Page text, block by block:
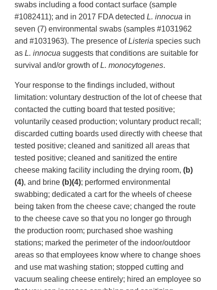
swabs including a food contact surface (sample
#1082411); and in 2017 FDA detected L. innocua in
seven (7) environmental swabs (samples #1031962
and #1031963). The presence ofListeria species such
as L. innocua suggests that conditions are suitable for
survival and/or growth ofL. monocytogenes.
Your response to the findings included, without
limitation: voluntary destruction of the lot of cheese that
contacted the cutting board that tested positive;
voluntarily ceased production; voluntary product recall;
discarded cutting boards used directly with cheese that
tested positive; cleaned and sanitized all areas that
tested positive; cleaned and sanitized the entire
cheese making facility including the drying room, (b)
(4), and brine (b)(4); performed environmental
swabbing; dedicated a cart for the wheels of cheese
being taken from the cheese cave; changed the route
to the cheese cave so that you no longer go through
the production room; purchased shoe washing
stations; marked the perimeter of the indoor/outdoor
areas so that employees know where to change shoes
and use mat washing station; stopped cutting and
vacuum sealing cheese entirely; hired an employee so